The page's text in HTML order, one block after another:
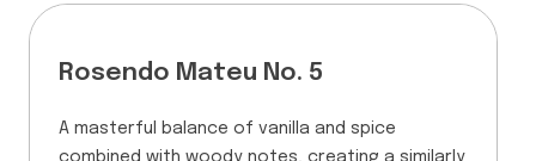
Rosendo Mateu No. 5
A masterful balance of vanilla and spice
combined with woody notes, creating a similarly